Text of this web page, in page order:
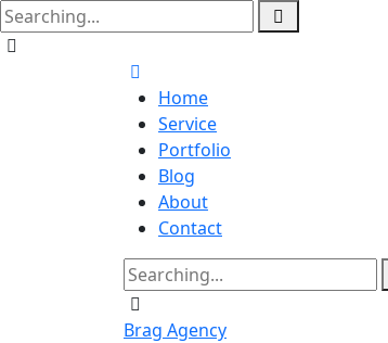
Home
Service
Portfolio
Blog
About
Contact
Brag Agency